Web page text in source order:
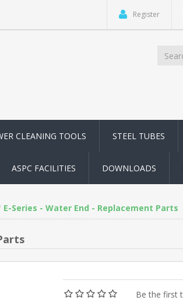
Register
CLEANING TOOLS STEEL TUBES
ASPC FACILITIES DOWNLOADS
E-Series - Water End - Replacement Parts
Be the first